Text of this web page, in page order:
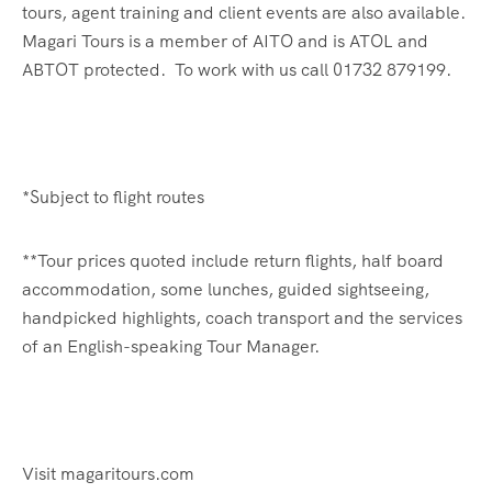
tours, agent training and client events are also available.
Magari Tours is a member of AITO and is ATOL and
ABTOT protected. To work with us call 01732 879199.
*Subject to flight routes
**Tour prices quoted include return flights, half board
accommodation, some lunches, guided sightseeing,
handpicked highlights, coach transport and the services
of an English-speaking Tour Manager.
Visit magaritours.com